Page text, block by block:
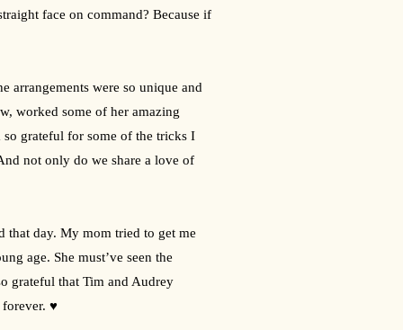
face on command? Because if
arrangements were so unique and
worked some of her amazing
grateful for some of the tricks I
not only do we share a love of
that day. My mom tried to get me
age. She must’ve seen the
grateful that Tim and Audrey
♥